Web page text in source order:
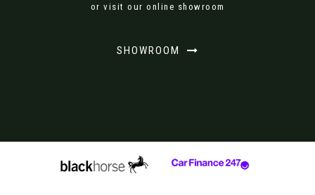
or visit our online showroom
SHOWROOM